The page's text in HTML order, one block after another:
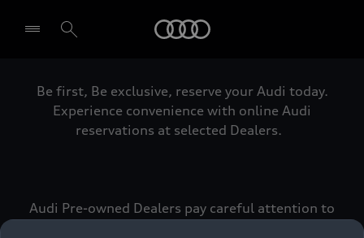
Select dealer
Be first, Be exclusive, reserve your Audi today.
Experience convenience with online Audi
reservations at selected Dealers.
Audi Pre-owned Dealers pay careful attention to